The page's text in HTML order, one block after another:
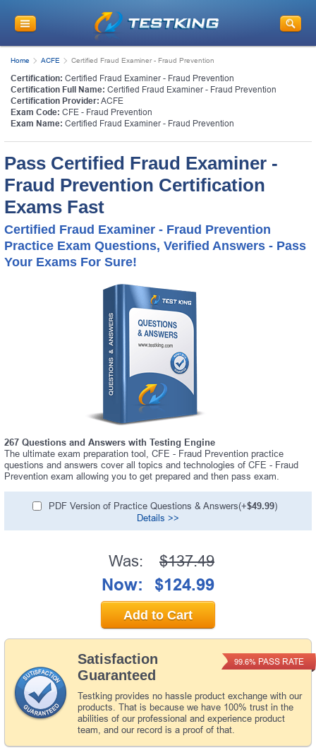
Home ACFE Certified Fraud Examiner - Fraud Prevention
Certification: Certified Fraud Examiner - Fraud Prevention
Certification Full Name: Certified Fraud Examiner - Fraud Prevention
Certification Provider: ACFE
Exam Code: CFE - Fraud Prevention
Exam Name: Certified Fraud Examiner - Fraud Prevention
Pass Certified Fraud Examiner -
Fraud Prevention Certification
Exams Fast
Certified Fraud Examiner - Fraud Prevention
Practice Exam Questions, Verified Answers - Pass
Your Exams For Sure!
267 Questions and Answers with Testing Engine
The ultimate exam preparation tool, CFE - Fraud Prevention practice
questions and answers cover all topics and technologies of CFE - Fraud
Prevention exam allowing you to get prepared and then pass exam.
PDF Version of Practice Questions & Answers(+$49.99)
Details >>
Satisfaction
Guaranteed
Testking provides no hassle product exchange with our
products. That is because we have 100% trust in the
abilities of our professional and experience product
team, and our record is a proof of that.
99.6% PASS RATE
Was: $137.49
Now: $124.99
Add to Cart